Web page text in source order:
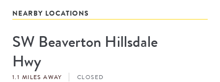
NEARBY LOCATIONS
Store
#
SW Beaverton Hillsdale
Hwy
1.1 MILES AWAY CLOSED